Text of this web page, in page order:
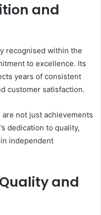
and
recognised within the
to excellence. Its
years of consistent
customer satisfaction.
not just achievements
dedication to quality,
independent
and